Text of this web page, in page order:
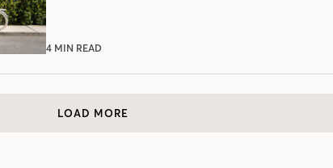
4 MIN READ
LOAD MORE